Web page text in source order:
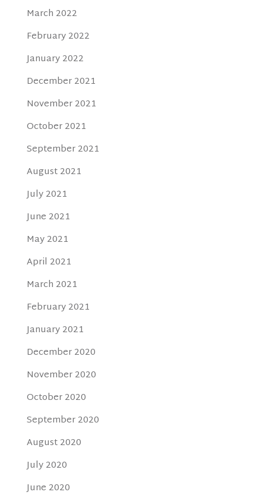
March 2022
February 2022
January 2022
December 2021
November 2021
October 2021
September 2021
August 2021
July 2021
June 2021
May 2021
April 2021
March 2021
February 2021
January 2021
December 2020
November 2020
October 2020
September 2020
August 2020
July 2020
June 2020